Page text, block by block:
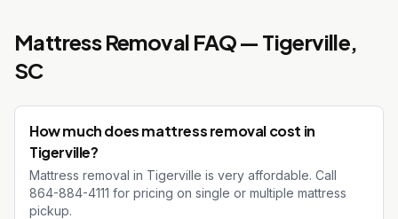
Mattress Removal FAQ — Tigerville,
SC
How much does mattress removal cost in
Tigerville?
Mattress removal in Tigerville is very affordable. Call
864-884-4111 for pricing on single or multiple mattress
pickup.